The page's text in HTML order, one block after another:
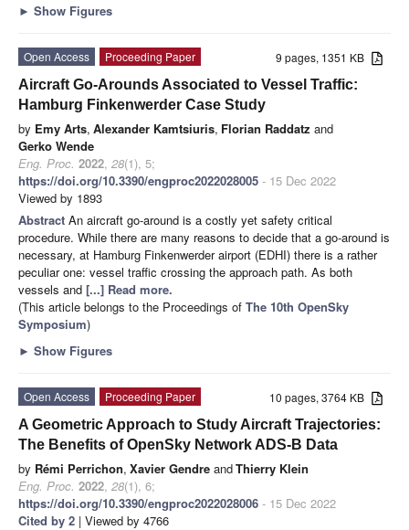
► Show Figures
9 pages, 1351 KB
Open Access
Proceeding Paper
Aircraft Go-Arounds Associated to Vessel Traffic:
Hamburg Finkenwerder Case Study
by Emy Arts, Alexander Kamtsiuris, Florian Raddatz and
Gerko Wende
Eng. Proc. 2022, 28(1), 5;
https://doi.org/10.3390/engproc2022028005 - 15 Dec 2022
Viewed by 1893
Abstract An aircraft go-around is a costly yet safety critical
procedure. While there are many reasons to decide that a go-around is
necessary, at Hamburg Finkenwerder airport (EDHI) there is a rather
peculiar one: vessel traffic crossing the approach path. As both
vessels and [...] Read more.
(This article belongs to the Proceedings of The 10th OpenSky
Symposium)
► Show Figures
10 pages, 3764 KB
Open Access
Proceeding Paper
A Geometric Approach to Study Aircraft Trajectories:
The Benefits of OpenSky Network ADS-B Data
by Rémi Perrichon, Xavier Gendre andThierry Klein
Eng. Proc. 2022, 28(1), 6;
https://doi.org/10.3390/engproc2022028006 - 15 Dec 2022
Cited by 2 | Viewed by 4766